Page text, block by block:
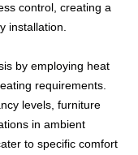
control, creating a
installation.
by employing heat
requirements.
levels, furniture
in ambient
to specific comfort